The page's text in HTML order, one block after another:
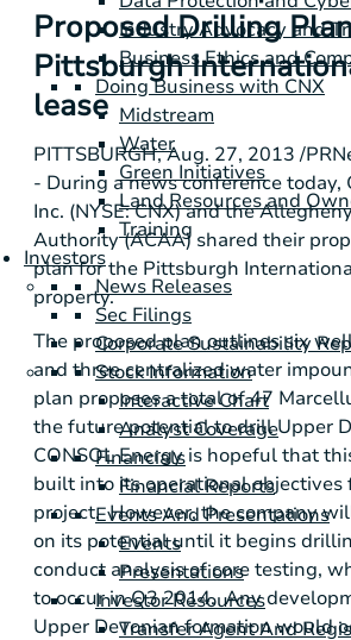
Industry Advocacy and
Business Ethics and
Doing Business with CNX
Midstream
Water
Green Initiatives
Land Resources and
Training
Investors
News Releases
Sec Filings
Corporate Sustainability
Stock Information
Interactive Chart
Analyst Coverage
Financials
Financial Reports
Events And Presentations
Events
Presentations
Investor Resources
Transfer Agent And
Proposed Drilling
Pittsburgh
lease
PITTSBURGH,Aug. 27, 2013/
- During a news conference today,
Inc. (NYSE: CNX) and the
Authority(ACAA) shared their
plan for the Pittsburgh
property.
The proposed plan outlines six
and three centralized water
plan proposes a total of 47
the future potential to drill Upper
CONSOL Energyis hopeful that
built into its operational objectives
project. However, the company
on its potential until it begins
conduct analysis of core testing,
to occur in Q3 2014. Any
Upper Devonian formation would